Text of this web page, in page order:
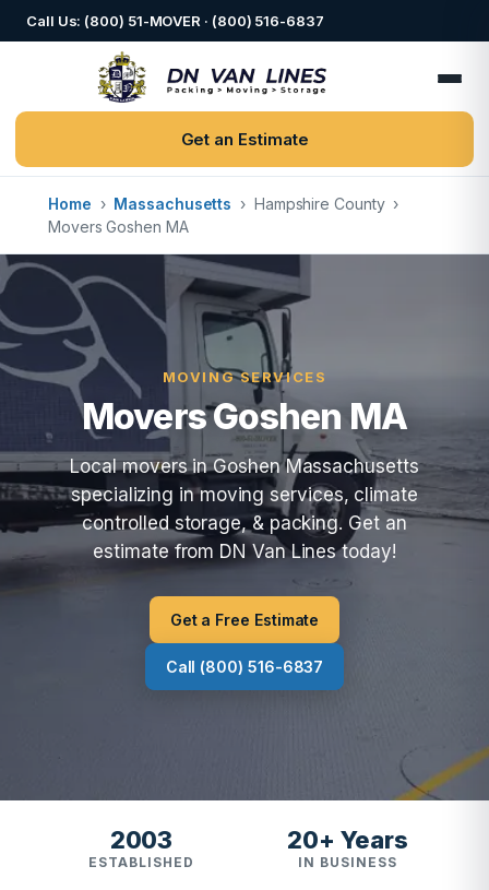
Call Us: (800) 51-MOVER · (800) 516-6837
Get an Estimate
Home › Massachusetts › Hampshire County ›
Movers Goshen MA
MOVING SERVICES
Movers Goshen MA
Local movers in Goshen Massachusetts
specializing in moving services, climate
controlled storage, & packing. Get an
estimate from DN Van Lines today!
Get a Free Estimate
Call (800) 516-6837
2003
ESTABLISHED
20+ Years
IN BUSINESS